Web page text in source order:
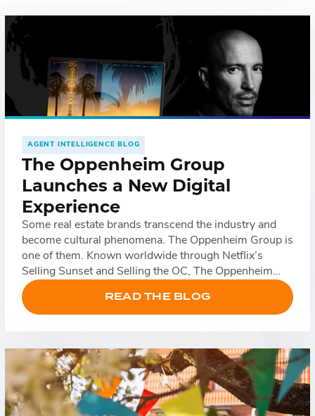
AGENT INTELLIGENCE BLOG
The Oppenheim Group
Launches a New Digital
Experience
Some real estate brands transcend the industry and
become cultural phenomena. The Oppenheim Group is
one of them. Known worldwide through Netflix’s
Selling Sunset and Selling the OC, The Oppenheim
Group has built a reputation that extends far beyond
luxury real estate. Their name represents a growing
network of offices, a recognizable team of agents, […]
READ THE BLOG